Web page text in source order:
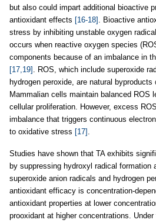
but also could impart additional bioactive
antioxidant effects [16-18] . Bioactive
stress by inhibiting unstable oxygen
occurs when reactive oxygen species
components because of an imbalance in
[17,19] . ROS, which include superoxide
hydrogen peroxide, are natural
Mammalian cells maintain balanced ROS
cellular proliferation. However, excess
imbalance that triggers continuous
to oxidative stress [17] .
Studies have shown that TA exhibits
by suppressing hydroxyl radical formation
superoxide anion radicals and hydrogen
antioxidant efficacy is concentration-
antioxidant properties at lower
prooxidant at higher concentrations.